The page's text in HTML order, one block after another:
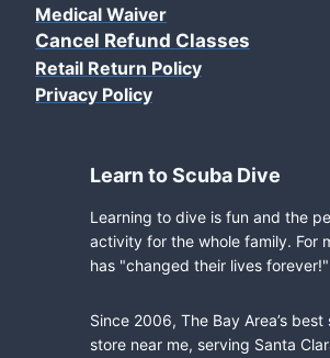
Medical Waiver
Cancel Refund Classes
Retail Return Policy
Privacy Policy
Learn to Scuba Dive
Learning to dive is fun and the
activity for the whole family. For
has "changed their lives forever!"
Since 2006, The Bay Area’s best
store near me, serving Santa